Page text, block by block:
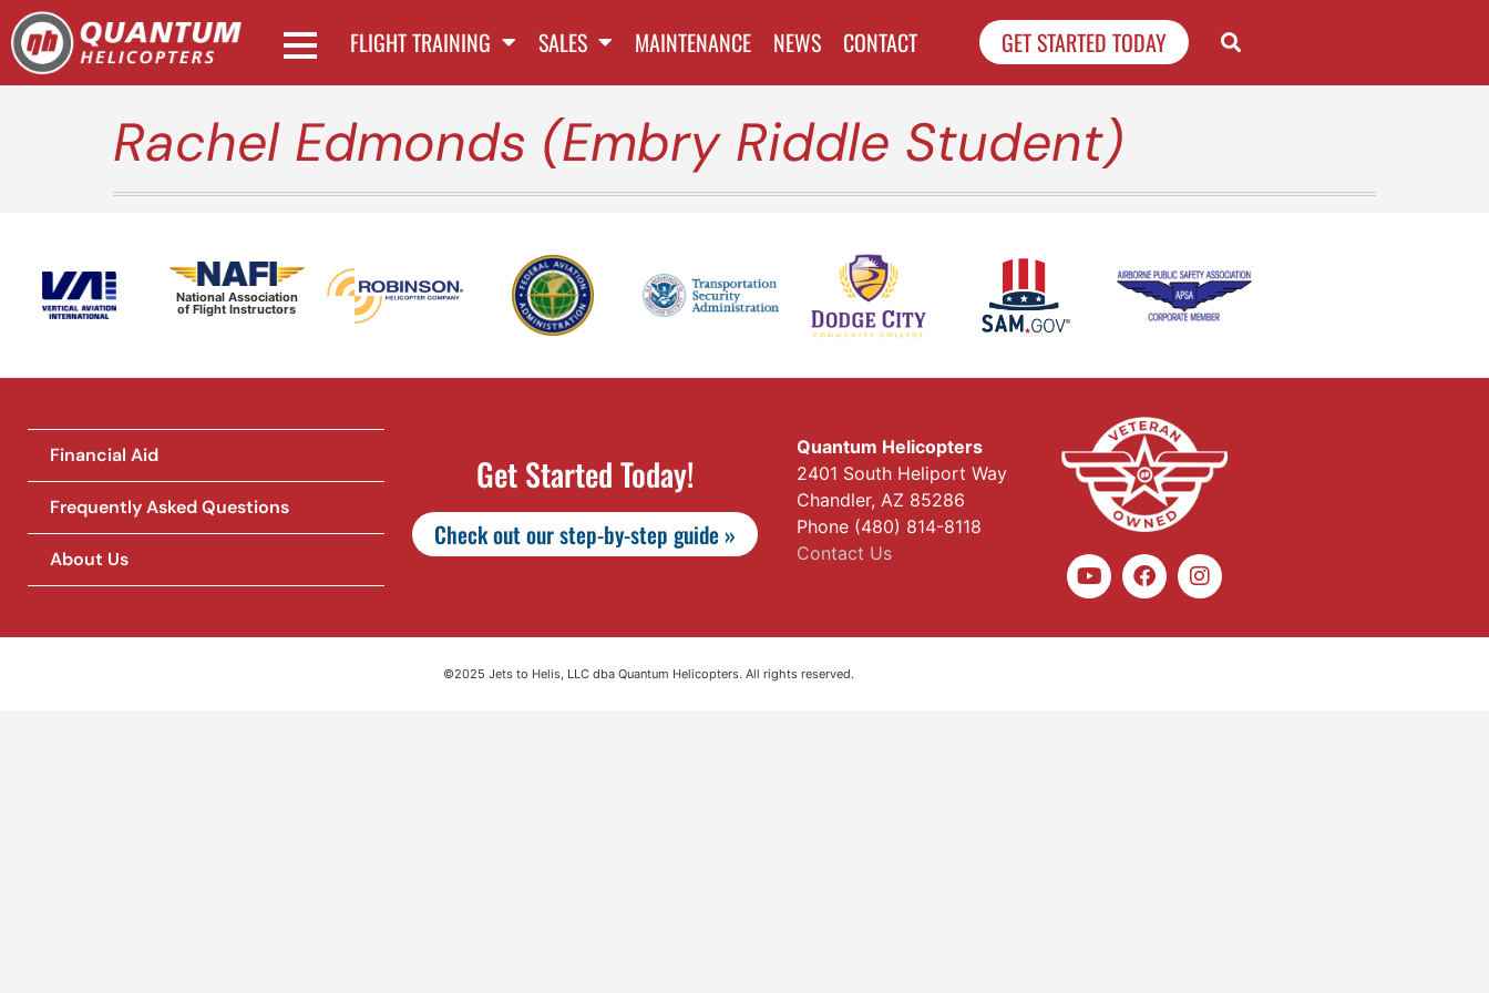
FLIGHT TRAINING SALES MAINTENANCE NEWS CONTACT GET STARTED TODAY
Rachel Edmonds (Embry Riddle Student)
National Association
of Flight Instructors
Financial Aid
Frequently Asked Questions
About Us
Get Started Today!
Check out our step-by-step guide »
Quantum Helicopters
2401 South Heliport Way
Chandler, AZ 85286
Phone (480) 814-8118
Contact Us
©2025 Jets to Helis, LLC dba Quantum Helicopters. All rights reserved.